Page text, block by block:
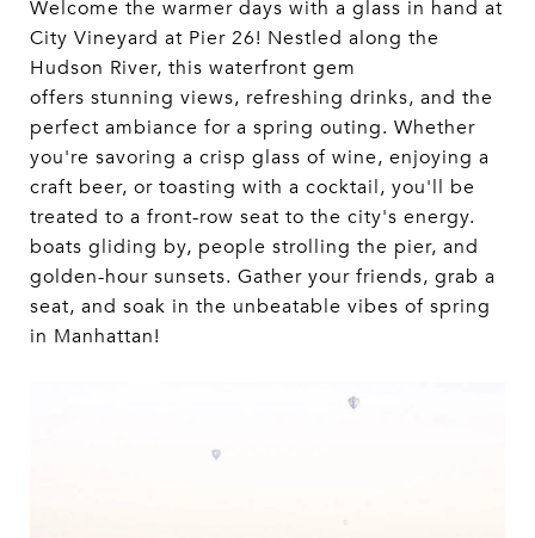
Welcome the warmer days with a glass in hand at
City Vineyard at Pier 26! Nestled along the
Hudson River, this waterfront gem
offers stunning views, refreshing drinks, and the
perfect ambiance for a spring outing. Whether
you're savoring a crisp glass of wine, enjoying a
craft beer, or toasting with a cocktail, you'll be
treated to a front-row seat to the city's energy.
boats gliding by, people strolling the pier, and
golden-hour sunsets. Gather your friends, grab a
seat, and soak in the unbeatable vibes of spring
in Manhattan!